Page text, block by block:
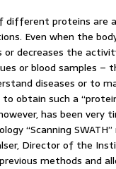
different proteins are
Even when the
or decreases the
or blood samples –
diseases or to
obtain such a
has been very
“Scanning
Director of the
methods and